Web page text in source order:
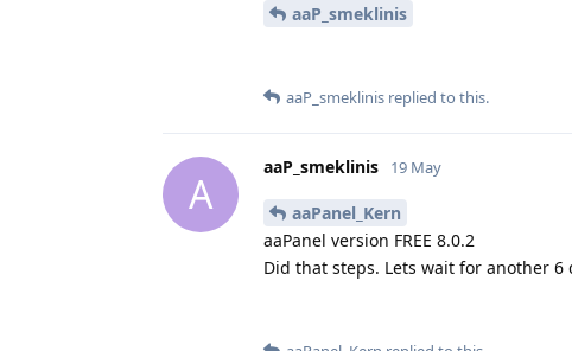
aaP_smeklinis
aaP_smeklinis replied to this.
A
aaP_smeklinis 19 May
aaPanel_Kern
aaPanel version FREE 8.0.2
Did that steps. Lets wait for another